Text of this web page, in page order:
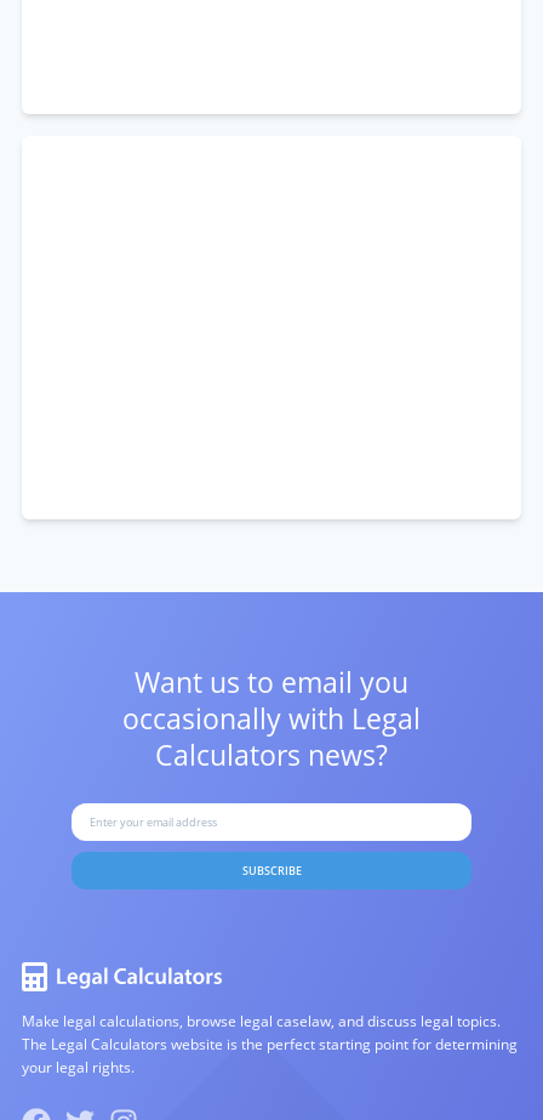
Want us to email you
occasionally with Legal
Calculators news?
SUBSCRIBE
Make legal calculations, browse legal caselaw, and discuss legal topics.
The Legal Calculators website is the perfect starting point for determining
your legal rights.